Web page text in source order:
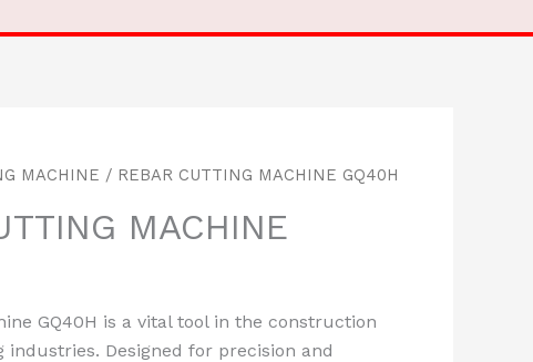
MACHINE / REBAR CUTTING MACHINE GQ40H
MACHINE
GQ40H is a vital tool in the construction
Designed for precision and